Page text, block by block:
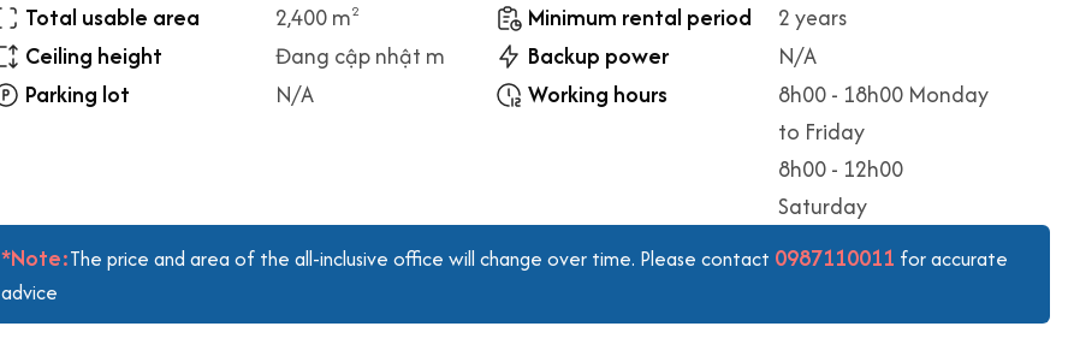
Total usable area
2,400 m2 Minimum rental period
2 years
Ceiling height
Đang cập nhật m Backup power
N/A
Parking lot
N/A Working hours
8h00 - 18h00 Monday
to Friday
8h00 - 12h00
Saturday
*Note:The price and area of the all-inclusive office will change over time. Please contact 0987110011 for accurate
advice